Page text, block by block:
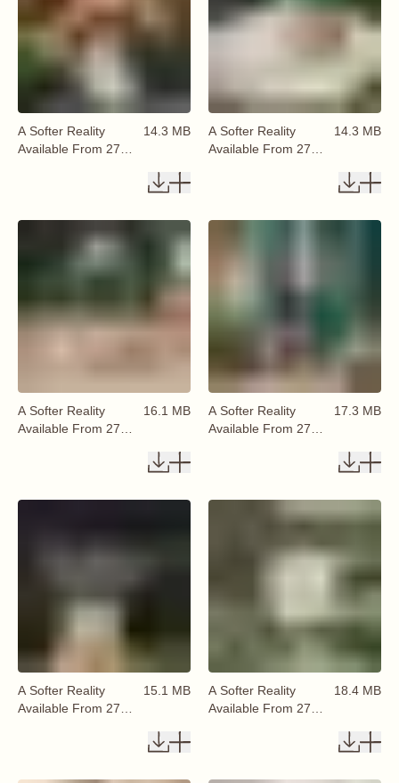
A Softer Reality
Available From 27
14.3 MB
A Softer Reality
Available From 27
14.3 MB
A Softer Reality
Available From 27
16.1 MB
A Softer Reality
Available From 27
17.3 MB
A Softer Reality
Available From 27
15.1 MB
A Softer Reality
Available From 27
18.4 MB